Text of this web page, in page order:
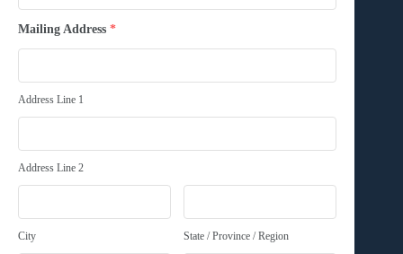
Mailing Address *
Address Line 1
Address Line 2
City State / Province / Region